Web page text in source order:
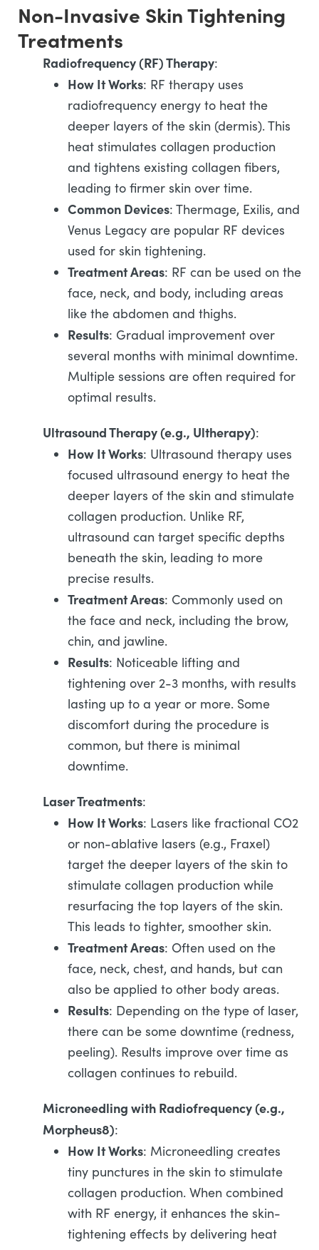
Non-Invasive Skin Tightening
Treatments
Radiofrequency (RF) Therapy:
How It Works: RF therapy uses
radiofrequency energy to heat the
deeper layers of the skin (dermis). This
heat stimulates collagen production
and tightens existing collagen fibers,
leading to firmer skin over time.
Common Devices: Thermage, Exilis, and
Venus Legacy are popular RF devices
used for skin tightening.
Treatment Areas: RF can be used on the
face, neck, and body, including areas
like the abdomen and thighs.
Results: Gradual improvement over
several months with minimal downtime.
Multiple sessions are often required for
optimal results.
Ultrasound Therapy (e.g., Ultherapy):
How It Works: Ultrasound therapy uses
focused ultrasound energy to heat the
deeper layers of the skin and stimulate
collagen production. Unlike RF,
ultrasound can target specific depths
beneath the skin, leading to more
precise results.
Treatment Areas: Commonly used on
the face and neck, including the brow,
chin, and jawline.
Results: Noticeable lifting and
tightening over 2-3 months, with results
lasting up to a year or more. Some
discomfort during the procedure is
common, but there is minimal
downtime.
Laser Treatments:
How It Works: Lasers like fractional CO2
or non-ablative lasers (e.g., Fraxel)
target the deeper layers of the skin to
stimulate collagen production while
resurfacing the top layers of the skin.
This leads to tighter, smoother skin.
Treatment Areas: Often used on the
face, neck, chest, and hands, but can
also be applied to other body areas.
Results: Depending on the type of laser,
there can be some downtime (redness,
peeling). Results improve over time as
collagen continues to rebuild.
Microneedling with Radiofrequency (e.g.,
Morpheus8):
How It Works: Microneedling creates
tiny punctures in the skin to stimulate
collagen production. When combined
with RF energy, it enhances the skin-
tightening effects by delivering heat